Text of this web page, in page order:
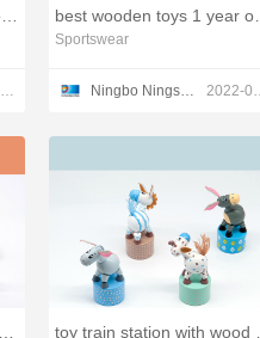
2022-03-23
Sportswear
Ningbo Ningshing Trading Group Inc.